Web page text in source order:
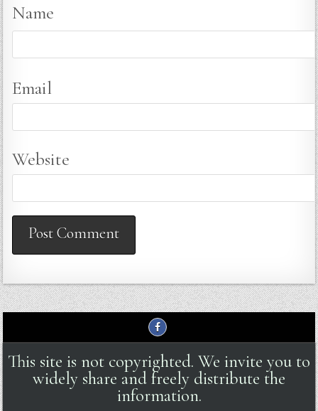
Name
Email
Website
This site is not copyrighted. We invite you to
widely share and freely distribute the
information.